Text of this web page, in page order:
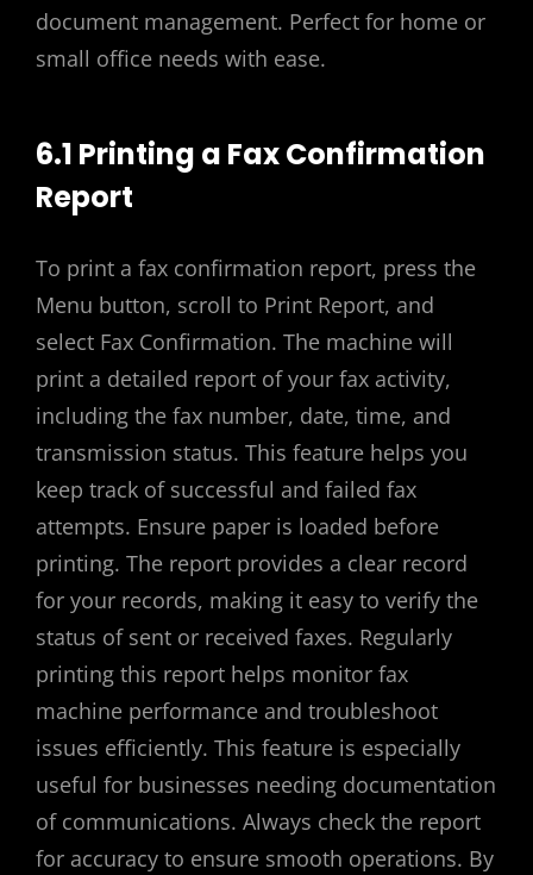
document management. Perfect for home or
small office needs with ease.
6.1 Printing a Fax Confirmation
Report
To print a fax confirmation report, press the
Menu button, scroll to Print Report, and
select Fax Confirmation. The machine will
print a detailed report of your fax activity,
including the fax number, date, time, and
transmission status. This feature helps you
keep track of successful and failed fax
attempts. Ensure paper is loaded before
printing. The report provides a clear record
for your records, making it easy to verify the
status of sent or received faxes. Regularly
printing this report helps monitor fax
machine performance and troubleshoot
issues efficiently. This feature is especially
useful for businesses needing documentation
of communications. Always check the report
for accuracy to ensure smooth operations. By